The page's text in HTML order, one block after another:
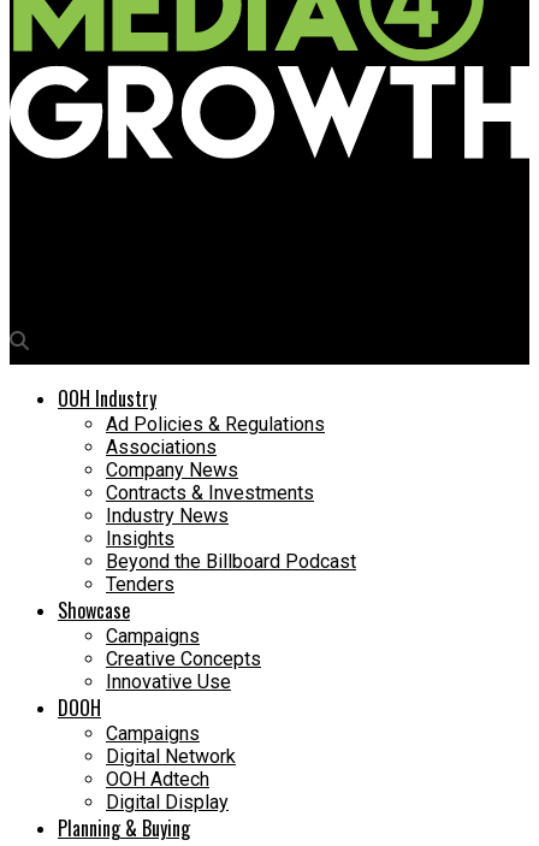
OOH Industry
Ad Policies & Regulations
Associations
Company News
Contracts & Investments
Industry News
Insights
Beyond the Billboard Podcast
Tenders
Showcase
Campaigns
Creative Concepts
Innovative Use
DOOH
Campaigns
Digital Network
OOH Adtech
Digital Display
Planning & Buying